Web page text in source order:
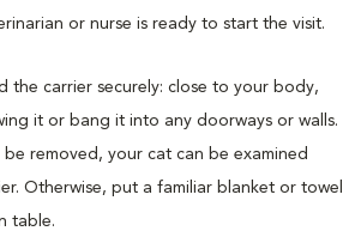
or nurse is ready to start the visit.
the carrier securely: close to your body,
it or bang it into any doorways or walls.
be removed, your cat can be examined
Otherwise, put a familiar blanket or towel
table.